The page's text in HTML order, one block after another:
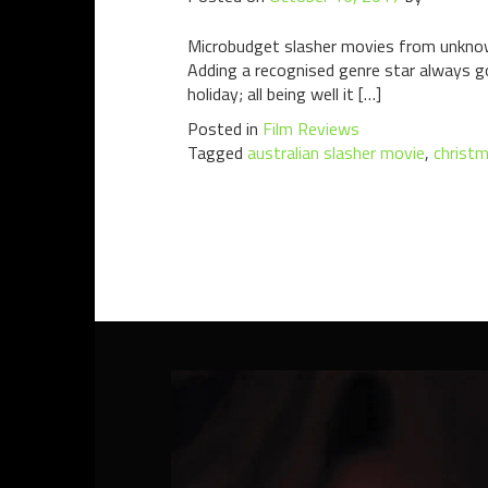
Microbudget slasher movies from
Adding a recognised genre star always
holiday; all being well it […]
Posted in Film Reviews
Tagged australian slasher movie,